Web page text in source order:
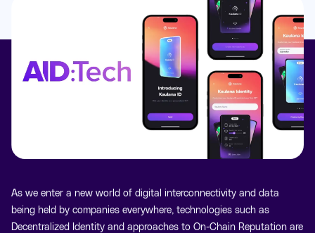
As we enter a new world of digital interconnectivity and data
being held by companies everywhere, technologies such as
Decentralized Identity and approaches to On-Chain Reputation are